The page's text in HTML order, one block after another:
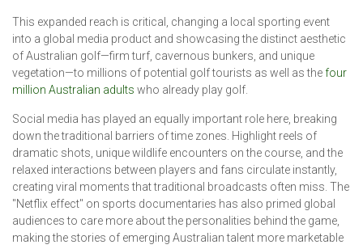
This expanded reach is critical, changing a local sporting event
into a global media product and showcasing the distinct aesthetic
of Australian golf—firm turf, cavernous bunkers, and unique
vegetation—to millions of potential golf tourists as well as thefour
million Australian adults who already play golf.
Social media has played an equally important role here, breaking
down the traditional barriers of time zones. Highlight reels of
dramatic shots, unique wildlife encounters on the course, and the
relaxed interactions between players and fans circulate instantly,
creating viral moments that traditional broadcasts often miss. The
"Netflix effect" on sports documentaries has also primed global
audiences to care more about the personalities behind the game,
making the stories of emerging Australian talent more marketable